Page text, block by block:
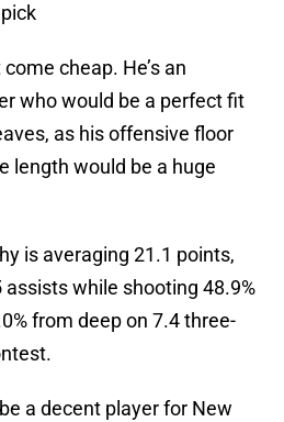
cheap. He’s an
who would be a perfect fit
as his offensive floor
length would be a huge
is averaging 21.1 points,
assists while shooting 48.9%
from deep on 7.4 three-
a decent player for New